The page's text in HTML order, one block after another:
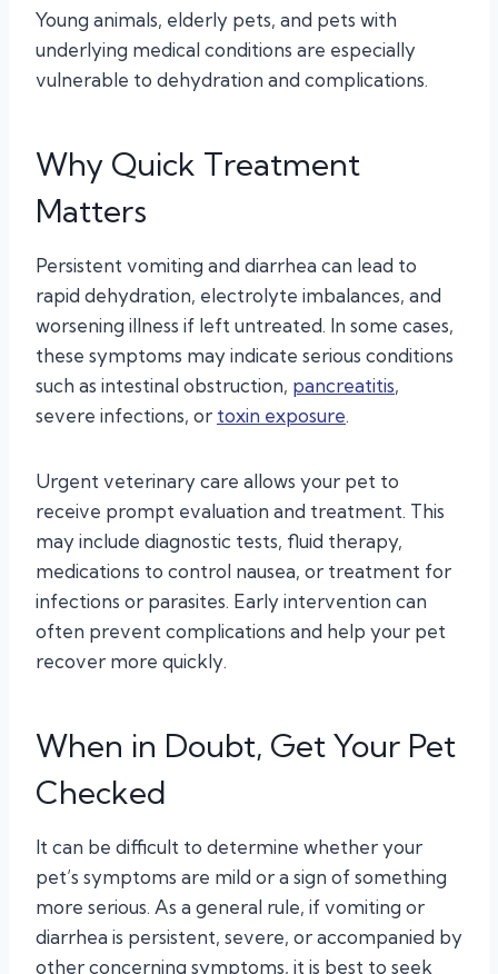
Young animals, elderly pets, and pets with
underlying medical conditions are especially
vulnerable to dehydration and complications.
Why Quick Treatment
Matters
Persistent vomiting and diarrhea can lead to
rapid dehydration, electrolyte imbalances, and
worsening illness if left untreated. In some cases,
these symptoms may indicate serious conditions
such as intestinal obstruction, pancreatitis,
severe infections, or toxin exposure.
Urgent veterinary care allows your pet to
receive prompt evaluation and treatment. This
may include diagnostic tests, fluid therapy,
medications to control nausea, or treatment for
infections or parasites. Early intervention can
often prevent complications and help your pet
recover more quickly.
When in Doubt, Get Your Pet
Checked
It can be difficult to determine whether your
pet’s symptoms are mild or a sign of something
more serious. As a general rule, if vomiting or
diarrhea is persistent, severe, or accompanied by
other concerning symptoms, it is best to seek